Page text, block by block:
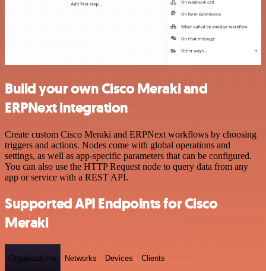
Build your own Cisco Meraki and
ERPNext integration
Create custom Cisco Meraki and ERPNext workflows by choosing
triggers and actions. Nodes come with global operations and
settings, as well as app-specific parameters that can be configured.
You can also use the HTTP Request node to query data from any
app or service with a REST API.
Supported API Endpoints for Cisco
Meraki
Organizations Networks Devices Clients